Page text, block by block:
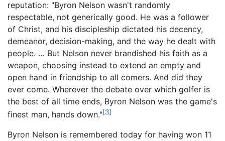
reputation: "Byron Nelson wasn't randomly
respectable, not generically good. He was a follower
of Christ, and his discipleship dictated his decency,
demeanor, decision-making, and the way he dealt with
people. … But Nelson never brandished his faith as a
weapon, choosing instead to extend an empty and
open hand in friendship to all comers. And did they
ever come. Wherever the debate over which golfer is
the best of all time ends, Byron Nelson was the game's
finest man, hands down."[3]
Byron Nelson is remembered today for having won 11